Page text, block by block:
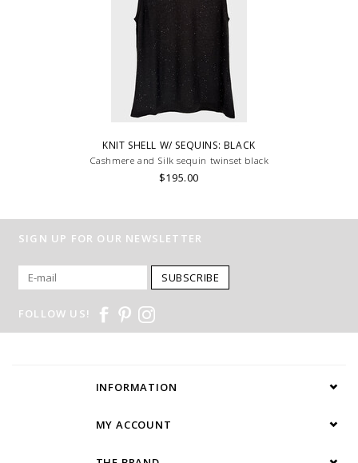
KNIT SHELL W/ SEQUINS: BLACK
Cashmere and Silk sequin twinset black
$195.00
SIGN UP FOR OUR NEWSLETTER
SUBSCRIBE
FOLLOW US!
INFORMATION
MY ACCOUNT